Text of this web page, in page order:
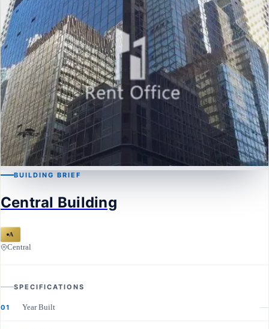
Central Building
BUILDING BRIEF
Central Building
A
Central
SPECIFICATIONS
01 Year Built —